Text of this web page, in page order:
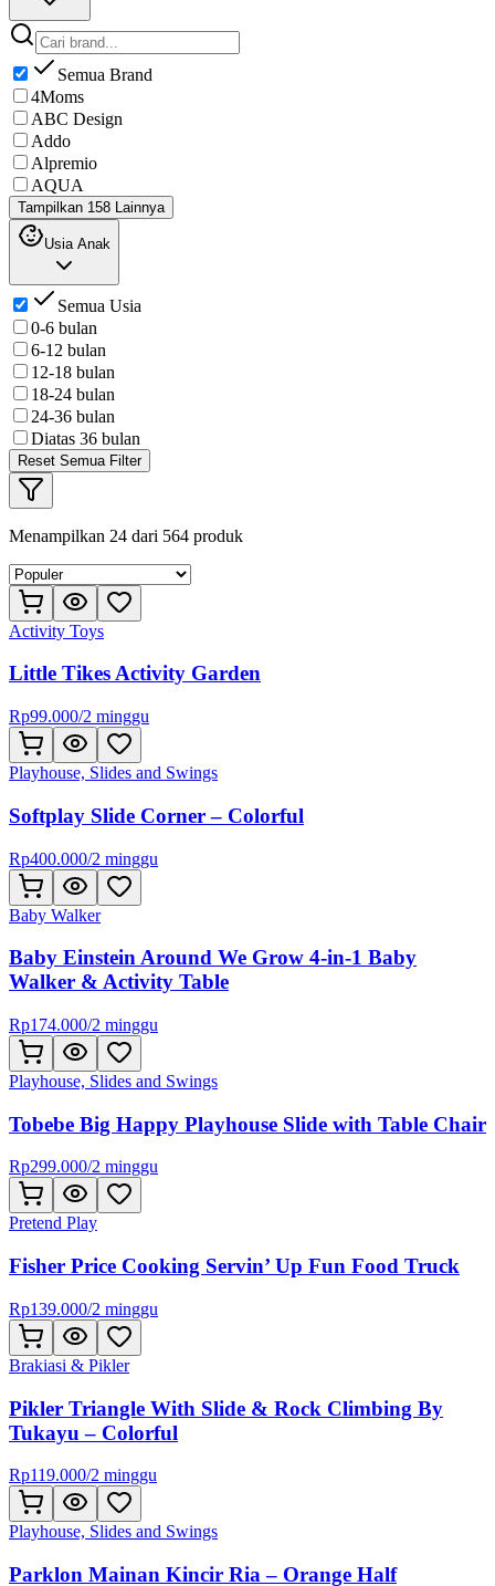
Semua Brand
4Moms
ABC Design
Addo
Alpremio
AQUA
Tampilkan 158 Lainnya
Usia Anak
Semua Usia
0-6 bulan
6-12 bulan
12-18 bulan
18-24 bulan
24-36 bulan
Diatas 36 bulan
Reset Semua Filter
Menampilkan 24 dari 564 produk
Activity Toys
Little Tikes Activity Garden
Rp99.000/2 minggu
Playhouse, Slides and Swings
Softplay Slide Corner – Colorful
Rp400.000/2 minggu
Baby Walker
Baby Einstein Around We Grow 4-in-1 Baby
Walker & Activity Table
Rp174.000/2 minggu
Playhouse, Slides and Swings
Tobebe Big Happy Playhouse Slide with Table Chair
Rp299.000/2 minggu
Pretend Play
Fisher Price Cooking Servin’ Up Fun Food Truck
Rp139.000/2 minggu
Brakiasi & Pikler
Pikler Triangle With Slide & Rock Climbing By
Tukayu – Colorful
Rp119.000/2 minggu
Playhouse, Slides and Swings
Parklon Mainan Kincir Ria – Orange Half